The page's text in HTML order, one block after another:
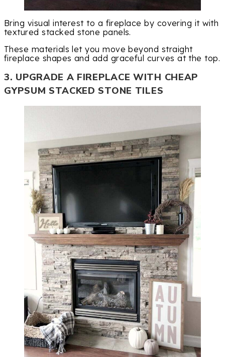
Bring visual interest to a fireplace by covering it with
textured stacked stone panels.
These materials let you move beyond straight
fireplace shapes and add graceful curves at the top.
3. UPGRADE A FIREPLACE WITH CHEAP
GYPSUM STACKED STONE TILES